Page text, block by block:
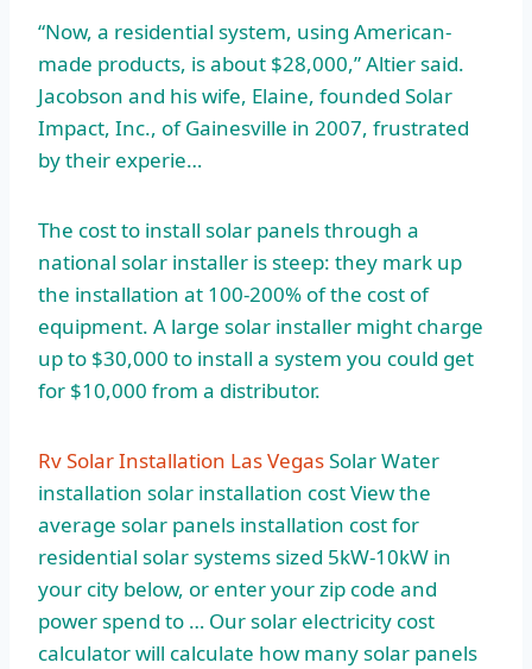
“Now, a residential system, using American-
made products, is about $28,000,” Altier said.
Jacobson and his wife, Elaine, founded Solar
Impact, Inc., of Gainesville in 2007, frustrated
by their experie…
The cost to install solar panels through a
national solar installer is steep: they mark up
the installation at 100-200% of the cost of
equipment. A large solar installer might charge
up to $30,000 to install a system you could get
for $10,000 from a distributor.
Rv Solar Installation Las VegasSolar Water
installation solar installation costView the
average solar panels installation cost for
residential solar systems sized 5kW-10kW in
your city below, or enter your zip code and
power spend to … Our solar electricity cost
calculator will calculate how many solar panels